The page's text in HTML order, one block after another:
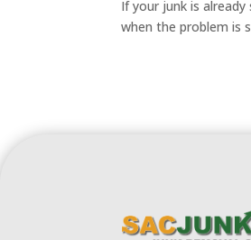
If your junk is
when the problem is